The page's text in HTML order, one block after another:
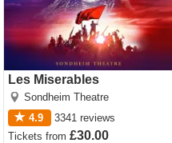
Les Miserables
Sondheim Theatre
4.9
3341 reviews
Ticketsfrom£30.00